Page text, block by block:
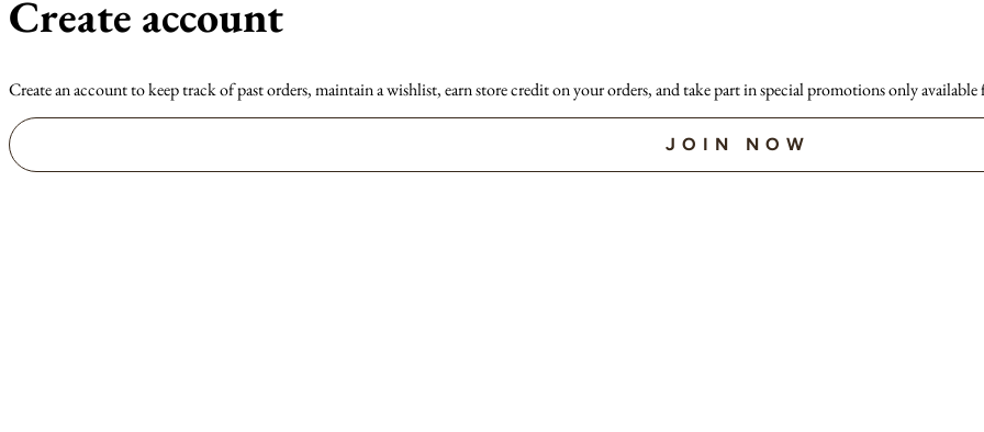
Create account
Create an account to keep track of past orders, maintain a wishlist, earn store credit on your orders, and take part in special promotions only available
JOIN NOW